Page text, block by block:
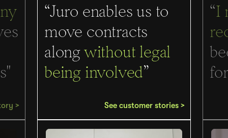
>
“Juro enables us to
move contracts
alongwithout legal
being involved”
See customer stories >
“I